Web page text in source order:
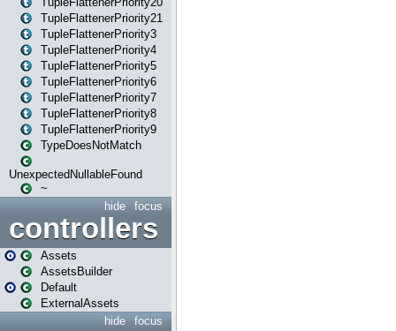
TupleFlattenerPriority21
TupleFlattenerPriority3
TupleFlattenerPriority4
TupleFlattenerPriority5
TupleFlattenerPriority6
TupleFlattenerPriority7
TupleFlattenerPriority8
TupleFlattenerPriority9
TypeDoesNotMatch
UnexpectedNullableFound
~
focus
hide
controllers
Assets
AssetsBuilder
Default
ExternalAssets
focus
hide